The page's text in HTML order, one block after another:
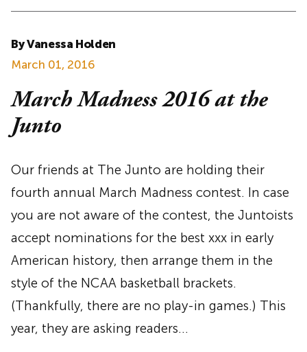
By Vanessa Holden
March 01, 2016
March Madness 2016 at the
Junto
Our friends at The Junto are holding their
fourth annual March Madness contest. In case
you are not aware of the contest, the Juntoists
accept nominations for the best xxx in early
American history, then arrange them in the
style of the NCAA basketball brackets.
(Thankfully, there are no play-in games.) This
year, they are asking readers…